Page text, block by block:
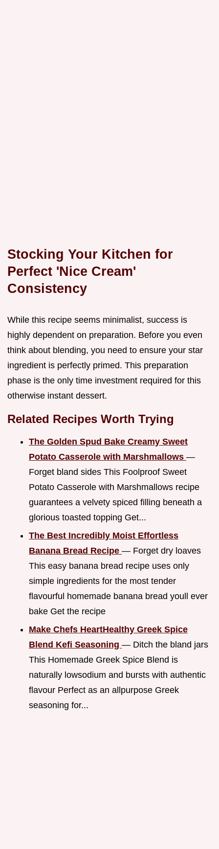
Stocking Your Kitchen for
Perfect 'Nice Cream'
Consistency
While this recipe seems minimalist, success is
highly dependent on preparation. Before you even
think about blending, you need to ensure your star
ingredient is perfectly primed. This preparation
phase is the only time investment required for this
otherwise instant dessert.
Related Recipes Worth Trying
The Golden Spud Bake Creamy Sweet
Potato Casserole with Marshmallows —
Forget bland sides This Foolproof Sweet
Potato Casserole with Marshmallows recipe
guarantees a velvety spiced filling beneath a
glorious toasted topping Get...
The Best Incredibly Moist Effortless
Banana Bread Recipe — Forget dry loaves
This easy banana bread recipe uses only
simple ingredients for the most tender
flavourful homemade banana bread youll ever
bake Get the recipe
Make Chefs HeartHealthy Greek Spice
Blend Kefi Seasoning — Ditch the bland jars
This Homemade Greek Spice Blend is
naturally lowsodium and bursts with authentic
flavour Perfect as an allpurpose Greek
seasoning for...